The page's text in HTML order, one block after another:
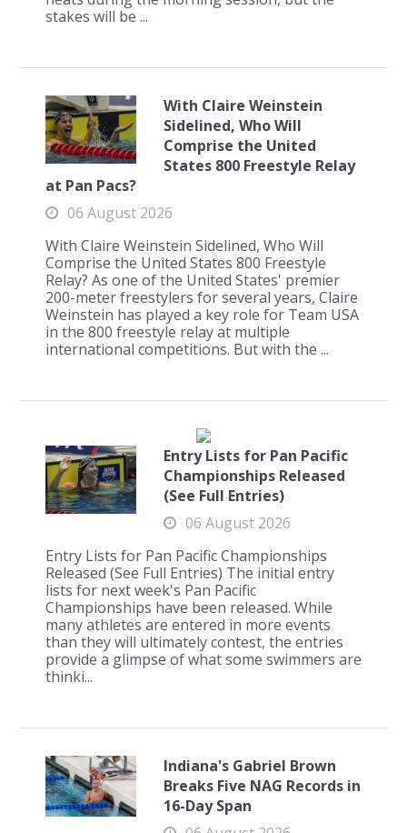
stakes will be ...
With Claire Weinstein
Sidelined, Who Will
Comprise the United
States 800 Freestyle Relay
at Pan Pacs?
06 August 2026
With Claire Weinstein Sidelined, Who Will
Comprise the United States 800 Freestyle
Relay? As one of the United States' premier
200-meter freestylers for several years, Claire
Weinstein has played a key role for Team USA
in the 800 freestyle relay at multiple
international competitions. But with the ...
Entry Lists for Pan Pacific
Championships Released
(See Full Entries)
06 August 2026
Entry Lists for Pan Pacific Championships
Released (See Full Entries) The initial entry
lists for next week's Pan Pacific
Championships have been released. While
many athletes are entered in more events
than they will ultimately contest, the entries
provide a glimpse of what some swimmers are
thinki...
Indiana's Gabriel Brown
Breaks Five NAG Records in
16-Day Span